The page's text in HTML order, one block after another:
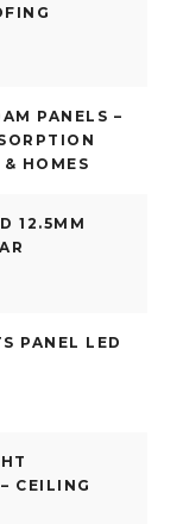
PANELS –
HOMES
12.5MM
PANEL LED
CEILING